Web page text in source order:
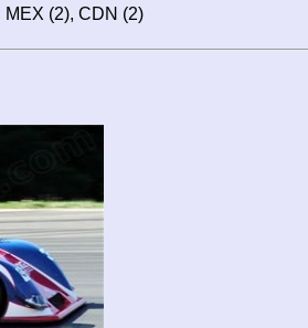
MEX (2), CDN (2)